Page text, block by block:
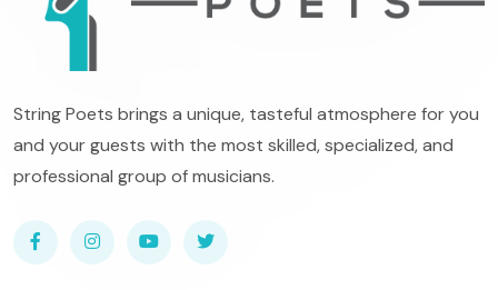
String Poets brings a unique, tasteful atmosphere for you
and your guests with the most skilled, specialized, and
professional group of musicians.